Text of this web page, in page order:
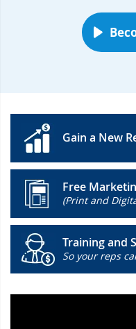
Gain a New
Free
(Print and
Training and
So your reps